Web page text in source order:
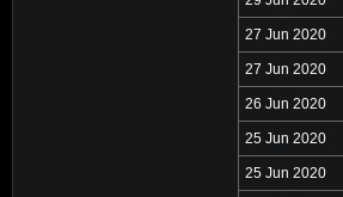
27 Jun 2020
27 Jun 2020
26 Jun 2020
25 Jun 2020
25 Jun 2020